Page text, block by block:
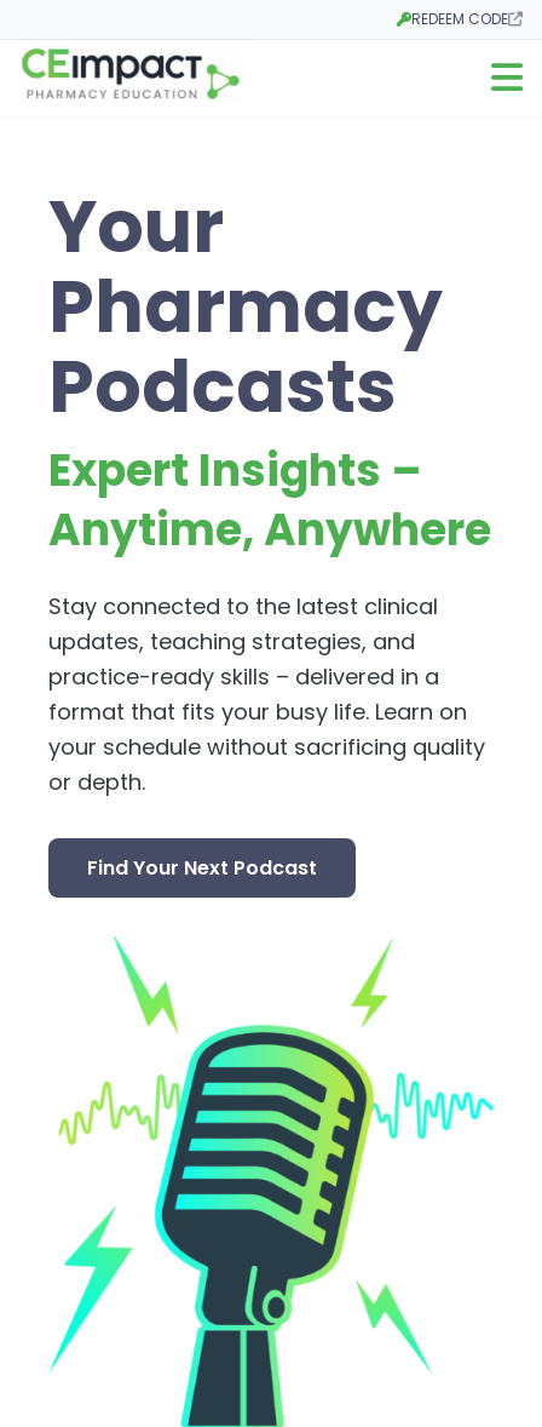
REDEEM CODE
Opens in a new tab
Open
Your
Pharmacy
Podcasts
Expert Insights –
Anytime, Anywhere
Stay connected to the latest clinical
updates, teaching strategies, and
practice-ready skills – delivered in a
format that fits your busy life. Learn on
your schedule without sacrificing quality
or depth.
Find Your Next Podcast